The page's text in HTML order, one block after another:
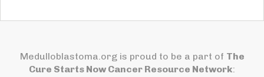
Medulloblastoma.org is proud to be a part of The
Cure Starts Now Cancer Resource Network: